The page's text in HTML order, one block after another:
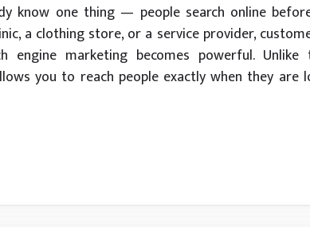
know one thing — people search online
a clothing store, or a service provider,
engine marketing becomes powerful. Unlike
you to reach people exactly when they are